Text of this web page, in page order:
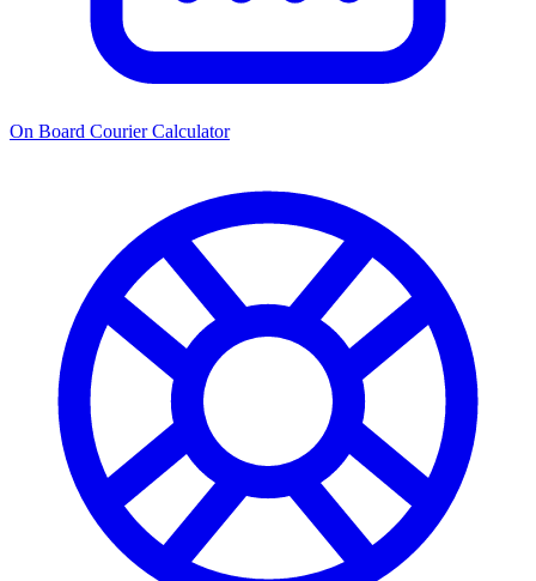
On Board Courier Calculator